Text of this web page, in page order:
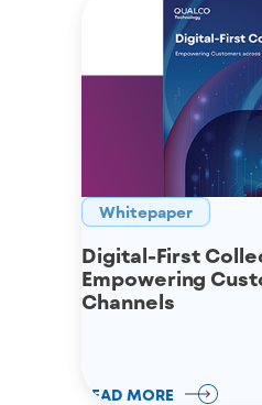
Whitepaper
Digital-First
Empowering
Channels
READ MORE